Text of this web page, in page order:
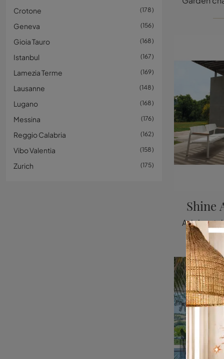
Crotone 178
Geneva 156
Gioia Tauro 168
Istanbul 167
Lamezia Terme 169
Lausanne 148
Lugano 168
Messina 176
Reggio Calabria 162
Vibo Valentia 158
Zurich 175
Shine